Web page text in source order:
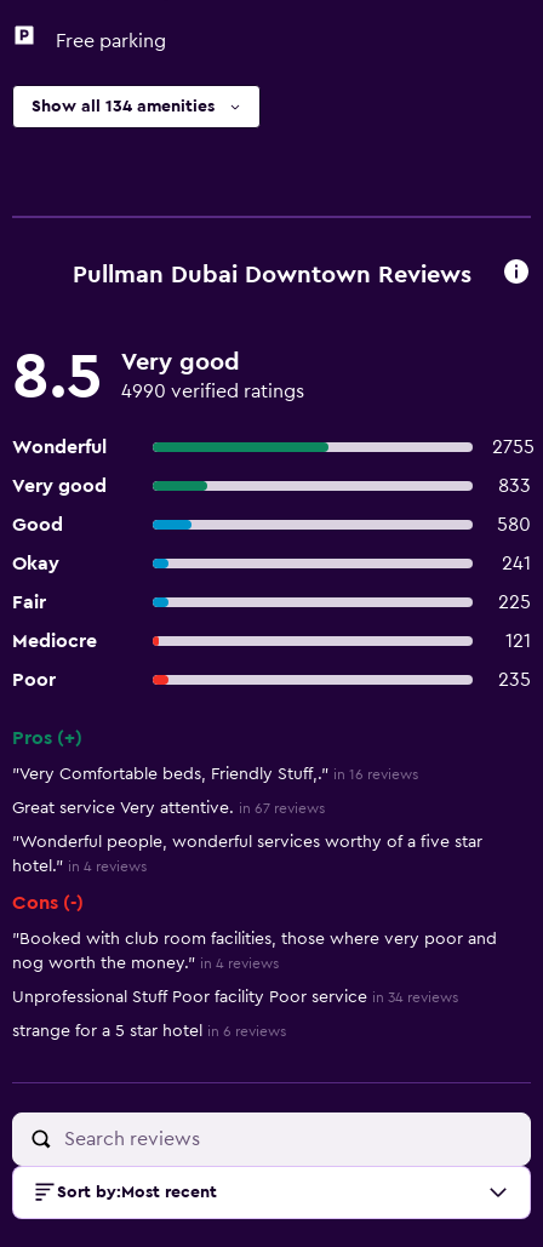
Free parking
Show all 134 amenities
Pullman Dubai Downtown Reviews
8.5 Very good
4990 verified ratings
Wonderful
2755
Very good
833
Good
580
Okay
241
Fair
225
Mediocre
121
Poor
235
Pros (+)
"Very Comfortable beds, Friendly Stuff,." in 16 reviews
Great service Very attentive. in 67 reviews
"Wonderful people, wonderful services worthy of a five star
hotel." in 4 reviews
Cons (-)
"Booked with club room facilities, those where very poor and
nog worth the money." in 4 reviews
Unprofessional Stuff Poor facility Poor service in 34 reviews
strange for a 5 star hotel in 6 reviews
Sort by: Most recent